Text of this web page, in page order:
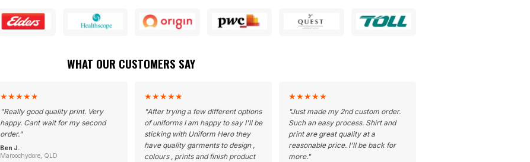
WHAT OUR CUSTOMERS SAY
★★★★★
"Really good quality print. Very
happy. Cant wait for my second
order."
Ben J.
Maroochydore, QLD
★★★★★
"After trying a few different options
of uniforms I am happy to say I'll be
sticking with Uniform Hero they
have quality garments to design ,
colours , prints and finish product
★★★★★
"Just made my 2nd custom order.
Such an easy process. Shirt and
print are great quality at a
reasonable price. I'll be back for
more."